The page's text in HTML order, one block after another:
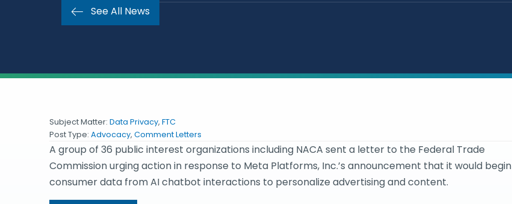
See All News
Subject Matter: Data Privacy, FTC
Post Type: Advocacy, Comment Letters
A group of 36 public interest organizations including NACA sent a letter to the Federal Trade
Commission urging action in response to Meta Platforms, Inc.’s announcement that it would
consumer data from AI chatbot interactions to personalize advertising and content.